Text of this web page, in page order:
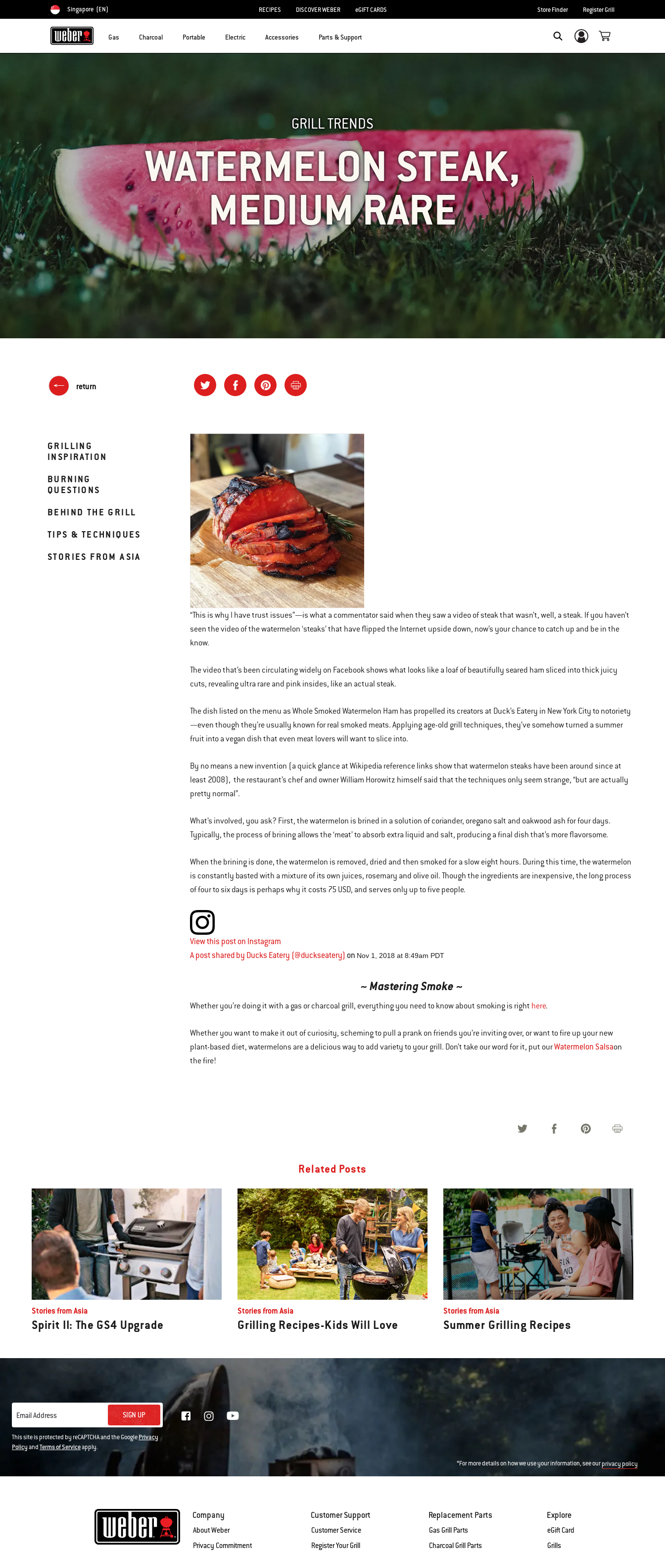
Choose country
Singapore (EN) RECIPES DISCOVER WEBER eGIFT CARDS Store Finder Register Grill
Gas Charcoal Portable Electric Accessories Parts & Support Login/Sign Up
GRILL TRENDS
WATERMELON STEAK,
MEDIUM RARE
return
GRILLING
INSPIRATION
BURNING
QUESTIONS
BEHIND THE GRILL
TIPS & TECHNIQUES
STORIES FROM ASIA
“This is why I have trust issues”—is what a commentator said when they saw a video of steak that wasn’t, well, a steak. If you haven’t
seen the video of the watermelon ‘steaks’ that have flipped the Internet upside down, now’s your chance to catch up and be in the
know.
The video that’s been circulating widely on Facebook shows what looks like a loaf of beautifully seared ham sliced into thick juicy
cuts, revealing ultra rare and pink insides, like an actual steak.
The dish listed on the menu as Whole Smoked Watermelon Ham has propelled its creators at Duck’s Eatery in New York City to notoriety
—even though they’re usually known for real smoked meats. Applying age-old grill techniques, they’ve somehow turned a summer
fruit into a vegan dish that even meat lovers will want to slice into.
By no means a new invention (a quick glance at Wikipedia reference links show that watermelon steaks have been around since at
least 2008), the restaurant’s chef and owner William Horowitz himself said that the techniques only seem strange, “but are actually
pretty normal”.
What’s involved, you ask? First, the watermelon is brined in a solution of coriander, oregano salt and oakwood ash for four days.
Typically, the process of brining allows the ‘meat’ to absorb extra liquid and salt, producing a final dish that’s more flavorsome.
When the brining is done, the watermelon is removed, dried and then smoked for a slow eight hours. During this time, the watermelon
is constantly basted with a mixture of its own juices, rosemary and olive oil. Though the ingredients are inexpensive, the long process
of four to six days is perhaps why it costs 75 USD, and serves only up to five people.
View this post on Instagram
A post shared by Ducks Eatery (@duckseatery) on Nov 1, 2018 at 8:49am PDT
~ Mastering Smoke ~
Whether you’re doing it with a gas or charcoal grill, everything you need to know about smoking is right here.
Whether you want to make it out of curiosity, scheming to pull a prank on friends you’re inviting over, or want to fire up your new
plant-based diet, watermelons are a delicious way to add variety to your grill. Don’t take our word for it, put ourWatermelon Salsaon
the fire!
Related Posts
Stories from Asia
Spirit II: The GS4 Upgrade
Stories from Asia
Grilling Recipes-Kids Will Love
Stories from Asia
Summer Grilling Recipes
Email Address SIGN UP
This site is protected by reCAPTCHA and the GooglePrivacy
PolicyandTerms of Serviceapply.
*For more details on how we use your information, see ourprivacy policy
Company
About Weber
Privacy Commitment
Customer Support
Customer Service
Register Your Grill
Replacement Parts
Gas Grill Parts
Charcoal Grill Parts
Explore
eGift Card
Grills